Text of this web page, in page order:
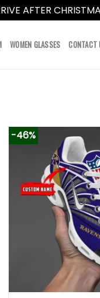
AFTER
WOMEN GLASSES CONTACT
-46%